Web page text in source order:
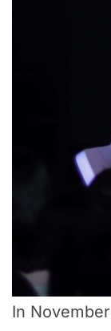
In